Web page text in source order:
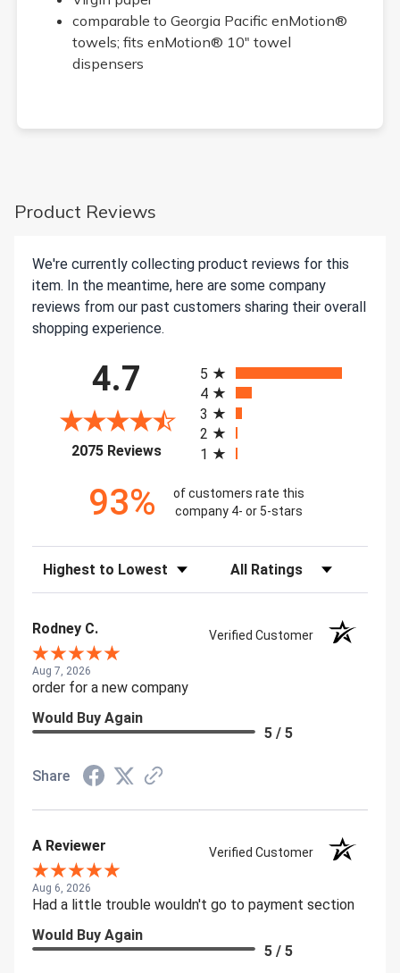
comparable to Georgia Pacific enMotion®
towels; fits enMotion® 10" towel
dispensers
Product Reviews
We're currently collecting product reviews for this
item. In the meantime, here are some company
reviews from our past customers sharing their overall
shopping experience.
4.7
2075 Reviews(opens in a new tab)
5
4
3
2
1
93%
of customers rate this
company 4- or 5-stars
Sort Reviews Filter Reviews by Rating
Rodney C. Verified Customer
Aug 7, 2026
order for a new company
Would Buy Again
5 / 5
Share
A Reviewer Verified Customer
Aug 6, 2026
Had a little trouble wouldn't go to payment section
Would Buy Again
5 / 5